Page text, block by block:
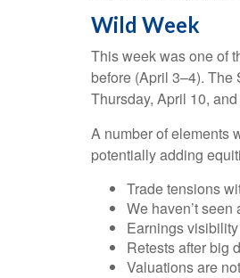
Wild Week
This week was one of
before (April 3–4). The
Thursday, April 10,
A number of elements
potentially adding
Trade tensions
We haven’t
Earnings
Retests after big
Valuations are